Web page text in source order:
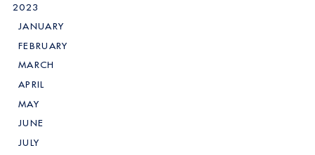
2023
JANUARY
FEBRUARY
MARCH
APRIL
MAY
JUNE
JULY